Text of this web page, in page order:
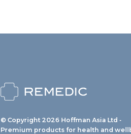
© Copyright 2026 Hoffman Asia Ltd -
Premium products for health and